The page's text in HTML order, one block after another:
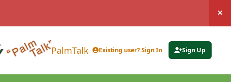
PalmTalk Existing user? Sign In Sign Up